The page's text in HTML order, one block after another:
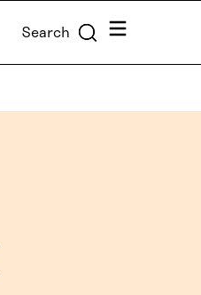
Search Menu